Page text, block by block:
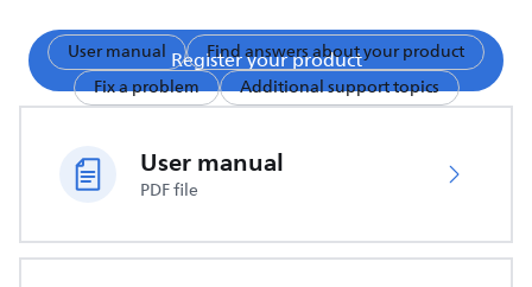
Register your product
User manual
Find answers about your product
Fix a problem
Additional support topics
User manual
PDF file